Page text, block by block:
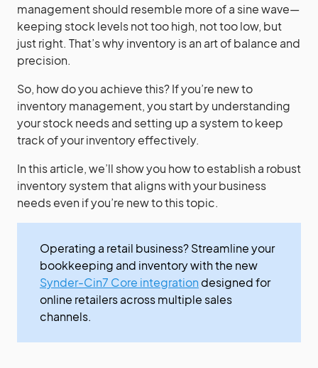
management should resemble more of a sine wave—
keeping stock levels not too high, not too low, but
just right. That’s why inventory is an art of balance and
precision.
So, how do you achieve this? If you’re new to
inventory management, you start by understanding
your stock needs and setting up a system to keep
track of your inventory effectively.
In this article, we’ll show you how to establish a robust
inventory system that aligns with your business
needs even if you’re new to this topic.
Operating a retail business? Streamline your
bookkeeping and inventory with the new
Synder-Cin7 Core integrationdesigned for
online retailers across multiple sales
channels.